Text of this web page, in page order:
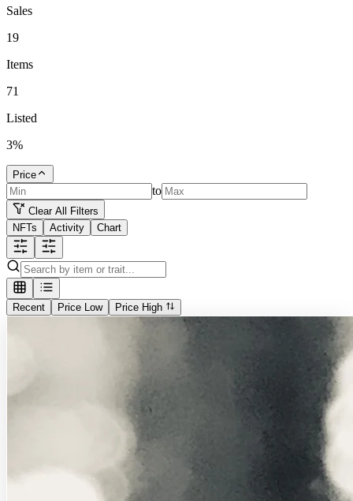
Sales
19
Items
71
Listed
3%
Price
to
Clear All Filters
NFTs
Activity Chart
Recent Price Low Price High